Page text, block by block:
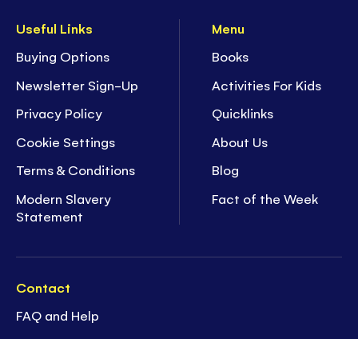
Useful Links
Buying Options
Newsletter Sign-Up
Privacy Policy
Cookie Settings
Terms & Conditions
Modern Slavery
Statement
Menu
Books
Activities For Kids
Quicklinks
About Us
Blog
Fact of the Week
Contact
FAQ and Help